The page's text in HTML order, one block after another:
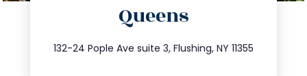
Queens
132-24 Pople Ave suite 3, Flushing, NY 11355
347.809.5539
info@trustsandestate.com